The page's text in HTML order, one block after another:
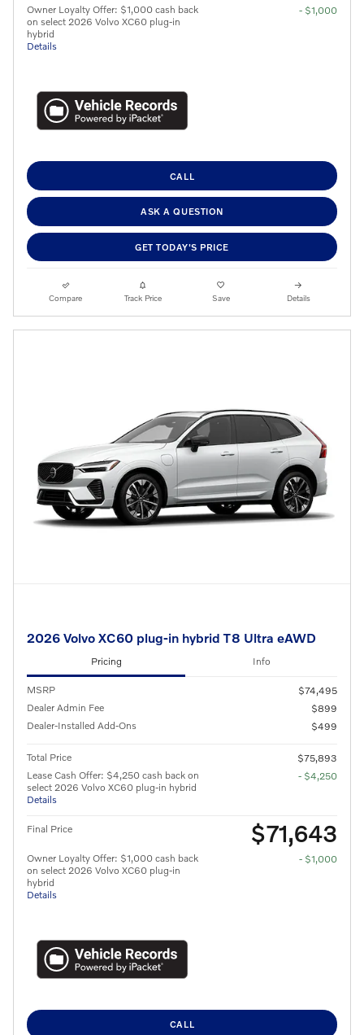
Owner Loyalty Offer: $1,000 cash back
on select 2026 Volvo XC60 plug-in
hybrid
Details
- $1,000
CALL
ASK A QUESTION
GET TODAY'S PRICE
Compare Track Price Save Details
2026 Volvo XC60 plug-in hybrid T8 Ultra eAWD
Pricing Info
MSRP
$74,495
Dealer Admin Fee
$899
Dealer-Installed Add-Ons
$499
Total Price
$75,893
Lease Cash Offer: $4,250 cash back on
select 2026 Volvo XC60 plug-in hybrid
Details
- $4,250
Final Price $71,643
Owner Loyalty Offer: $1,000 cash back
on select 2026 Volvo XC60 plug-in
hybrid
Details
- $1,000
CALL